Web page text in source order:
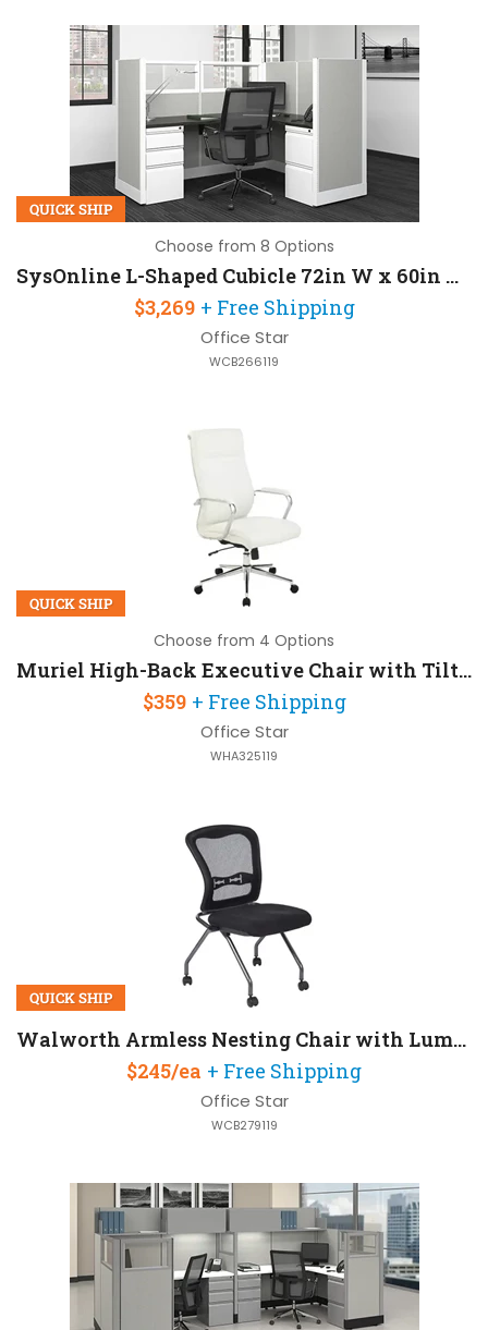
QUICK SHIP
Choose from 8 Options
SysOnline L-Shaped Cubicle 72in W x 60in D with 2 Pedestals and Fabric Panels
$3,269 + Free Shipping
Office Star
WCB266119
QUICK SHIP
Choose from 4 Options
Muriel High-Back Executive Chair with Tilt Lock
$359 + Free Shipping
Office Star
WHA325119
QUICK SHIP
Walworth Armless Nesting Chair with Lumbar Support and Mesh Back
$245/ea + Free Shipping
Office Star
WCB279119